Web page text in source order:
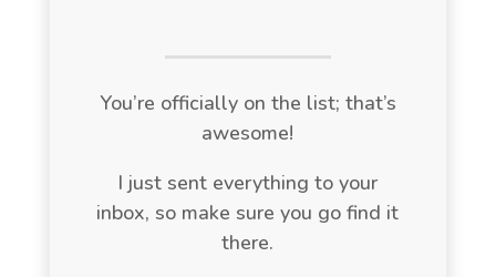
You’re officially on the list; that’s
awesome!
I just sent everything to your
inbox, so make sure you go find it
there.